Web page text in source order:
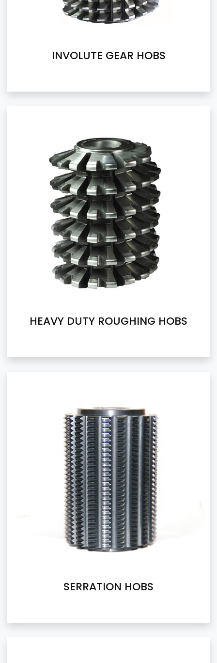
INVOLUTE GEAR HOBS
HEAVY DUTY ROUGHING HOBS
SERRATION HOBS